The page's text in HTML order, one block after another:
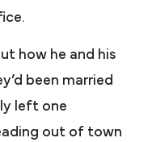
how he and his
been married
left one
out of town